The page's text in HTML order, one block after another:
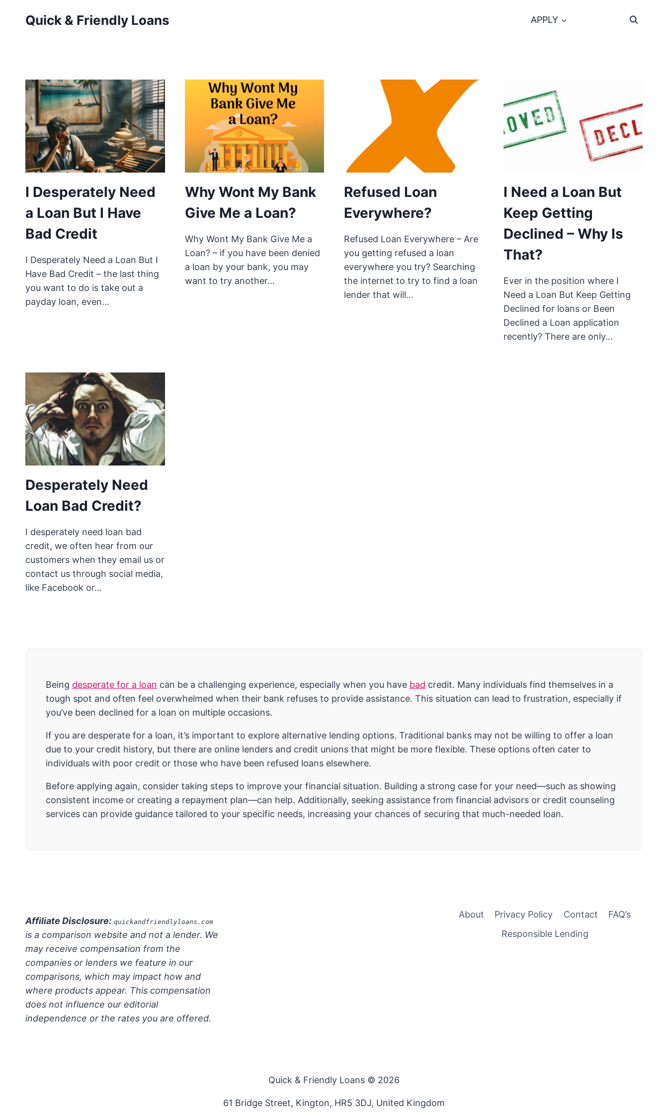
Quick & Friendly Loans APPLY
I Desperately Need
a Loan But I Have
Bad Credit
I Desperately Need a Loan But I
Have Bad Credit – the last thing
you want to do is take out a
payday loan, even…
Why Wont My Bank
Give Me a Loan?
Why Wont My Bank Give Me a
Loan? – if you have been denied
a loan by your bank, you may
want to try another…
Refused Loan
Everywhere?
Refused Loan Everywhere – Are
you getting refused a loan
everywhere you try? Searching
the internet to try to find a loan
lender that will…
I Need a Loan But
Keep Getting
Declined – Why Is
That?
Ever in the position where I
Need a Loan But Keep Getting
Declined for loans or Been
Declined a Loan application
recently? There are only…
Desperately Need
Loan Bad Credit?
I desperately need loan bad
credit, we often hear from our
customers when they email us or
contact us through social media,
like Facebook or…
Being desperate for a loan can be a challenging experience, especially when you have bad credit. Many individuals find themselves in a
tough spot and often feel overwhelmed when their bank refuses to provide assistance. This situation can lead to frustration, especially if
you’ve been declined for a loan on multiple occasions.
If you are desperate for a loan, it’s important to explore alternative lending options. Traditional banks may not be willing to offer a loan
due to your credit history, but there are online lenders and credit unions that might be more flexible. These options often cater to
individuals with poor credit or those who have been refused loans elsewhere.
Before applying again, consider taking steps to improve your financial situation. Building a strong case for your need—such as showing
consistent income or creating a repayment plan—can help. Additionally, seeking assistance from financial advisors or credit counseling
services can provide guidance tailored to your specific needs, increasing your chances of securing that much-needed loan.
Affiliate Disclosure: quickandfriendlyloans.com
is a comparison website and not a lender. We
may receive compensation from the
companies or lenders we feature in our
comparisons, which may impact how and
where products appear. This compensation
does not influence our editorial
independence or the rates you are offered.
About Privacy Policy Contact
FAQ’s
Responsible Lending
Quick & Friendly Loans © 2026
61 Bridge Street, Kington, HR5 3DJ, United Kingdom